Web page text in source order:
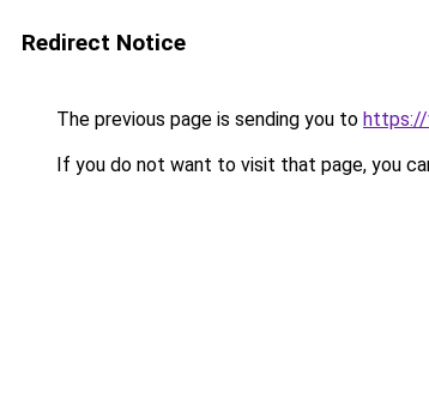
Redirect Notice
The previous page is sending you to https://
If you do not want to visit that page, you